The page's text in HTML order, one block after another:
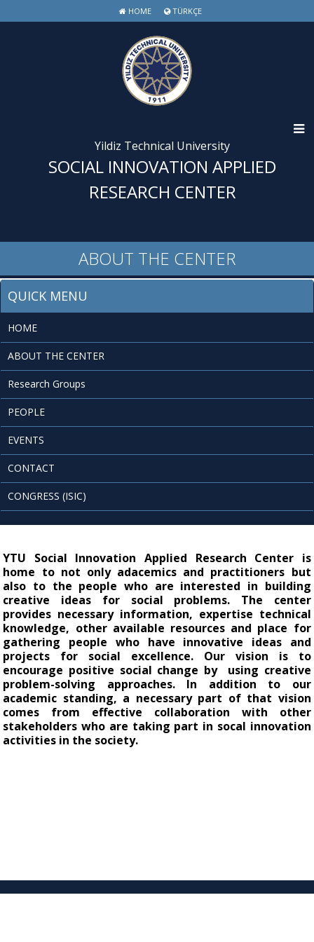
HOME TÜRKÇE
Yildiz Technical University
SOCIAL INNOVATION APPLIED
RESEARCH CENTER
ABOUT THE CENTER
QUICK MENU
HOME
ABOUT THE CENTER
Research Groups
PEOPLE
EVENTS
CONTACT
CONGRESS (ISIC)
YTU Social Innovation Applied Research Center is
home to not only adacemics and practitioners but
also to the people who are interested in building
creative ideas for social problems. The center
provides necessary information, expertise technical
knowledge, other available resources and place for
gathering people who have innovative ideas and
projects for social excellence. Our vision is to
encourage positive social change by using creative
problem-solving approaches. In addition to our
academic standing, a necessary part of that vision
comes from effective collaboration with other
stakeholders who are taking part in socal innovation
activities in the society.